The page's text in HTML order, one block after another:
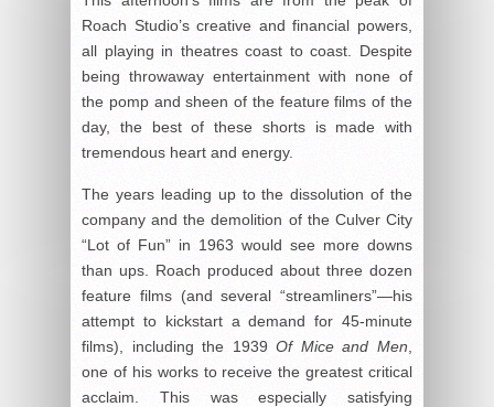
Roach Studio’s creative and financial powers,
all playing in theatres coast to coast. Despite
being throwaway entertainment with none of
the pomp and sheen of the feature films of the
day, the best of these shorts is made with
tremendous heart and energy.
The years leading up to the dissolution of the
company and the demolition of the Culver City
“Lot of Fun” in 1963 would see more downs
than ups. Roach produced about three dozen
feature films (and several “streamliners”—his
attempt to kickstart a demand for 45-minute
films), including the 1939Of Mice and Men
one of his works to receive the greatest critical
acclaim. This was especially satisfying